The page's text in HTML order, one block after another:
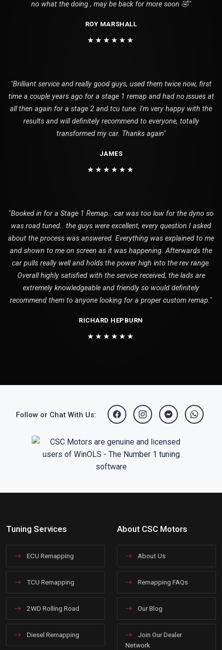
no what the doing , may be back for more soon 🤣"
ROY MARSHALL
★★★★★★
"Brilliant service and really good guys, used them twice now, first
time a couple years ago for a stage 1 remap and had no issues at
all then again for a stage 2 and tcu tune. I'm very happy with the
results and will definitely recommend to everyone, totally
transformed my car. Thanks again"
JAMES
★★★★★★
"Booked in for a Stage 1 Remap.. car was too low for the dyno so
was road tuned.. the guys were excellent, every question I asked
about the process was answered. Everything was explained to me
and shown to me on screen as it was happening. Afterwards the
car pulls really well and holds the power high into the rev range.
Overall highly satisfied with the service received, the lads are
extremely knowledgeable and friendly so would definitely
recommend them to anyone looking for a proper custom remap."
RICHARD HEPBURN
★★★★★★
Follow or Chat With Us:
Tuning Services
ECU Remapping
TCU Remapping
2WD Rolling Road
Diesel Remapping
About CSC Motors
About Us
Remapping FAQs
Our Blog
Join Our Dealer
Network